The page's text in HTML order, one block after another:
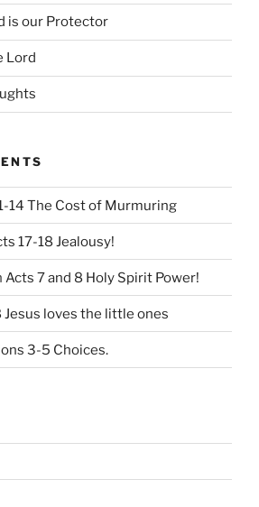
is our Protector
Lord
14 The Cost of Murmuring
17-18 Jealousy!
Acts 7 and 8 Holy Spirit Power!
Jesus loves the little ones
3-5 Choices.